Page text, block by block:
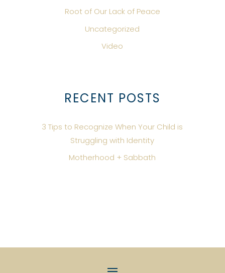
Root of Our Lack of Peace
Uncategorized
Video
RECENT POSTS
3 Tips to Recognize When Your Child is
Struggling with Identity
Motherhood + Sabbath